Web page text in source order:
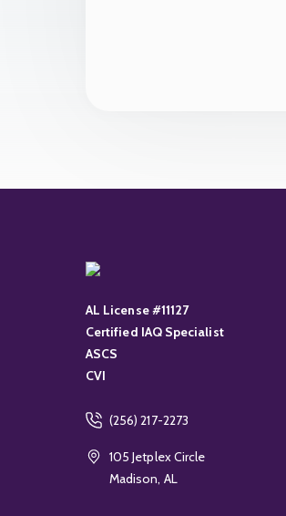
AL License #11127
Certified IAQ Specialist
ASCS
CVI
(256) 217-2273
105 Jetplex Circle
Madison, AL